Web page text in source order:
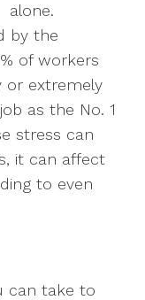
alone.
by the
of workers
or extremely
as the No. 1
stress can
it can affect
to even
can take to